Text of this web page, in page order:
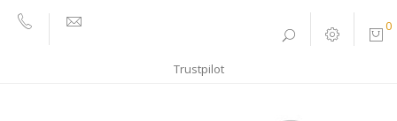
0
Trustpilot